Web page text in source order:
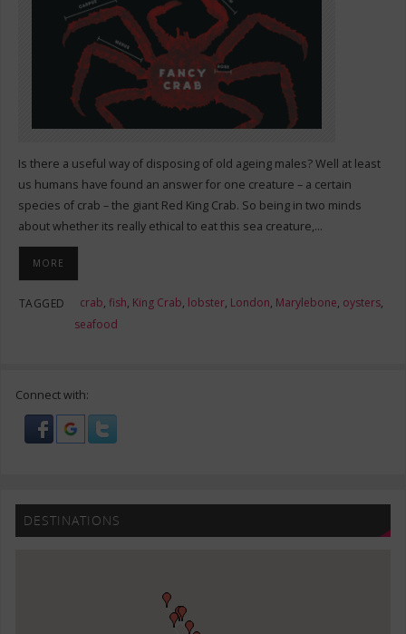
Is there a useful way of disposing of old ageing males? Well at least
us humans have found an answer for one creature – a certain
species of crab – the giant Red King Crab. So being in two minds
about whether its really ethical to eat this sea creature,…
MORE
TAGGED crab, fish, King Crab, lobster, London, Marylebone, oysters,
seafood
Connect with:
DESTINATIONS